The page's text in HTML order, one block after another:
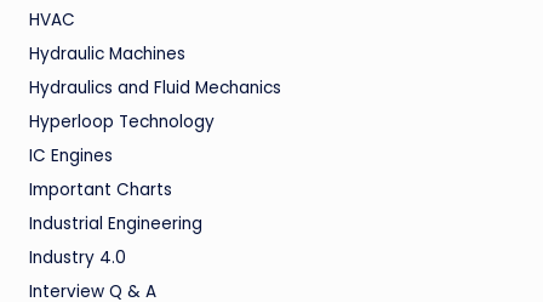
HVAC
Hydraulic Machines
Hydraulics and Fluid Mechanics
Hyperloop Technology
IC Engines
Important Charts
Industrial Engineering
Industry 4.0
Interview Q & A